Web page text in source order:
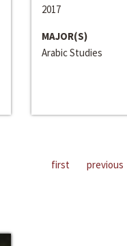
2017
MAJOR(S)
Arabic Studies
first previous